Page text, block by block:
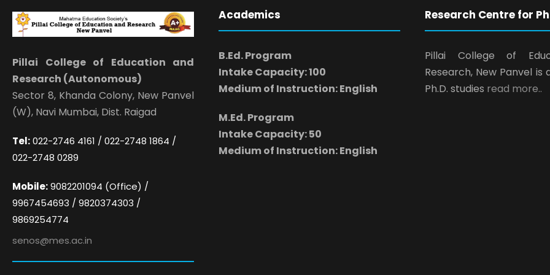
Pillai College of Education and
Research (Autonomous)
Sector 8, Khanda Colony, New Panvel
(W), Navi Mumbai, Dist. Raigad
Tel:022-2746 4161 / 022-2748 1864 /
022-2748 0289
Mobile:9082201094 (Office) /
9967454693 / 9820374303 /
9869254774
senos@mes.ac.in
Academics
B.Ed. Program
Intake Capacity: 100
Medium of Instruction: English
M.Ed. Program
Intake Capacity: 50
Medium of Instruction: English
Research Centre for
Pillai College of
Research, New Panvel
Ph.D. studies read more..